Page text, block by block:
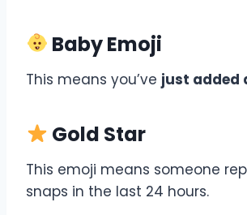
Baby Emoji
This means you’ve just added
Gold Star
This emoji means someone
snaps in the last 24 hours.